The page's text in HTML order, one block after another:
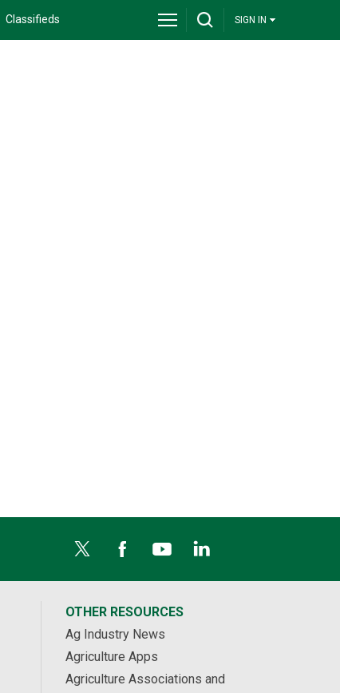
Classifieds SIGN IN
OTHER RESOURCES
Ag Industry News
Agriculture Apps
Agriculture Associations and